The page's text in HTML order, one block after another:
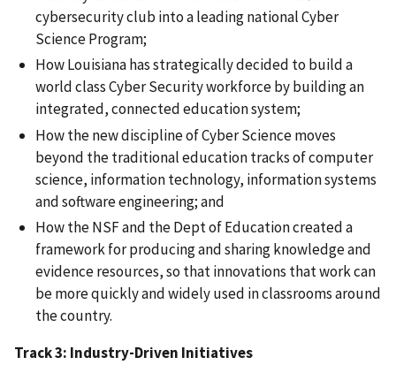
cybersecurity club into a leading national Cyber
Science Program;
How Louisiana has strategically decided to build a
world class Cyber Security workforce by building an
integrated, connected education system;
How the new discipline of Cyber Science moves
beyond the traditional education tracks of computer
science, information technology, information systems
and software engineering; and
How the NSF and the Dept of Education created a
framework for producing and sharing knowledge and
evidence resources, so that innovations that work can
be more quickly and widely used in classrooms around
the country.
Track 3: Industry-Driven Initiatives